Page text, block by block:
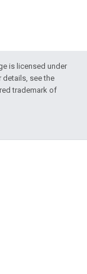
is licensed under
details, see the
trademark of